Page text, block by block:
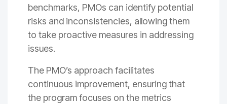
benchmarks, PMOs can identify potential
risks and inconsistencies, allowing them
to take proactive measures in addressing
issues.
The PMO’s approach facilitates
continuous improvement, ensuring that
the program focuses on the metrics